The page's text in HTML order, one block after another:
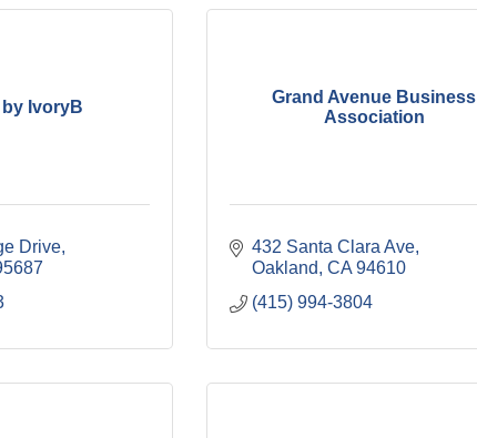
IvoryB
Drive
Grand Avenue Business
Association
432 Santa Clara Ave
Oakland CA 94610
(415) 994-3804